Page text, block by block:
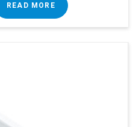
READ MORE